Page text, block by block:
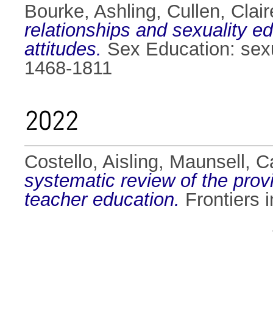
Bourke, Ashling, Cullen,
relationships and sexuality
attitudes. Sex Education:
1468-1811
2022
Costello, Aisling, Maunsell,
systematic review of the
teacher education. Frontiers